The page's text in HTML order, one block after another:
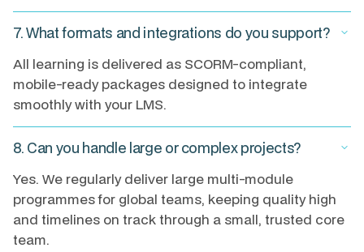
7. What formats and integrations do you support? keyboard_arrow_down
All learning is delivered as SCORM-compliant,
mobile-ready packages designed to integrate
smoothly with your LMS.
8. Can you handle large or complex projects? keyboard_arrow_down
Yes. We regularly deliver large multi-module
programmes for global teams, keeping quality high
and timelines on track through a small, trusted core
team.